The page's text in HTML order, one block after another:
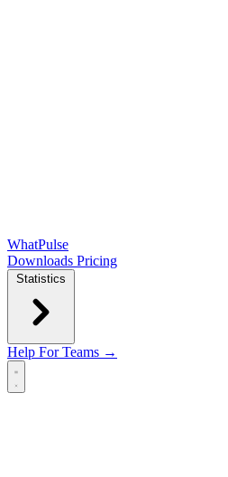
WhatPulse
Downloads Pricing
Statistics
Help For Teams →
Open main menu